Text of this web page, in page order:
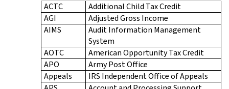
ACTC
Additional Child Tax Credit
AGI
Adjusted Gross Income
AIMS
Audit Information Management
System
AOTC
American Opportunity Tax Credit
APO
Army Post Office
Appeals
IRS Independent Office of Appeals